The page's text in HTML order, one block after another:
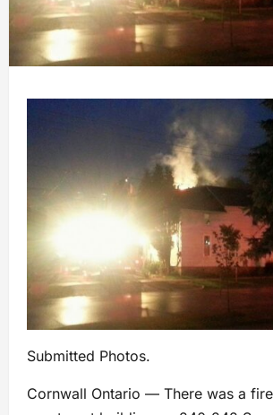
Submitted Photos.
Cornwall Ontario — There was a